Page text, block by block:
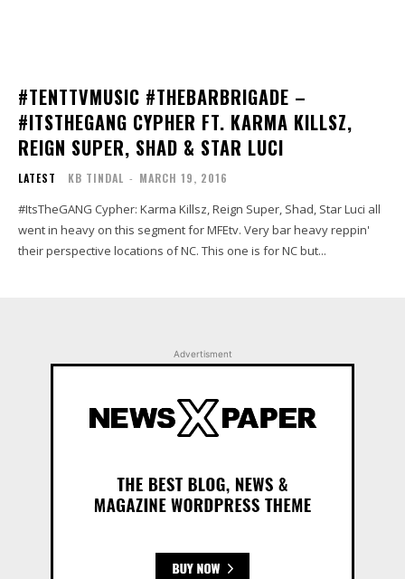
#TENTTVMUSIC #THEBARBRIGADE –
#ITSTHEGANG CYPHER FT. KARMA KILLSZ,
REIGN SUPER, SHAD & STAR LUCI
LATEST KB TINDAL - MARCH 19, 2016
#ItsTheGANG Cypher: Karma Killsz, Reign Super, Shad, Star Luci all
went in heavy on this segment for MFEtv. Very bar heavy reppin'
their perspective locations of NC. This one is for NC but...
Advertisment